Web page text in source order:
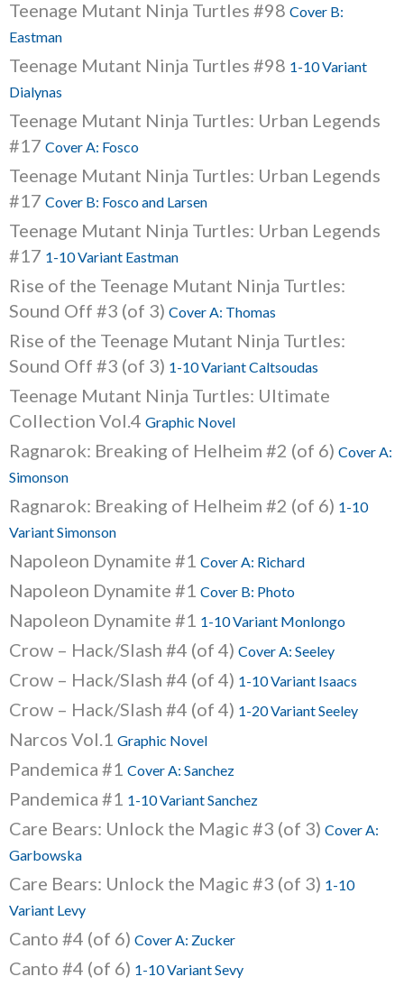
Teenage Mutant Ninja Turtles #98 Cover B:
Eastman
Teenage Mutant Ninja Turtles #98 1-10 Variant
Dialynas
Teenage Mutant Ninja Turtles: Urban Legends
#17 Cover A: Fosco
Teenage Mutant Ninja Turtles: Urban Legends
#17 Cover B: Fosco and Larsen
Teenage Mutant Ninja Turtles: Urban Legends
#17 1-10 Variant Eastman
Rise of the Teenage Mutant Ninja Turtles:
Sound Off #3 (of 3) Cover A: Thomas
Rise of the Teenage Mutant Ninja Turtles:
Sound Off #3 (of 3) 1-10 Variant Caltsoudas
Teenage Mutant Ninja Turtles: Ultimate
Collection Vol.4 Graphic Novel
Ragnarok: Breaking of Helheim #2 (of 6) Cover A:
Simonson
Ragnarok: Breaking of Helheim #2 (of 6) 1-10
Variant Simonson
Napoleon Dynamite #1 Cover A: Richard
Napoleon Dynamite #1 Cover B: Photo
Napoleon Dynamite #1 1-10 Variant Monlongo
Crow – Hack/Slash #4 (of 4) Cover A: Seeley
Crow – Hack/Slash #4 (of 4) 1-10 Variant Isaacs
Crow – Hack/Slash #4 (of 4) 1-20 Variant Seeley
Narcos Vol.1 Graphic Novel
Pandemica #1 Cover A: Sanchez
Pandemica #1 1-10 Variant Sanchez
Care Bears: Unlock the Magic #3 (of 3) Cover A:
Garbowska
Care Bears: Unlock the Magic #3 (of 3) 1-10
Variant Levy
Canto #4 (of 6) Cover A: Zucker
Canto #4 (of 6) 1-10 Variant Sevy